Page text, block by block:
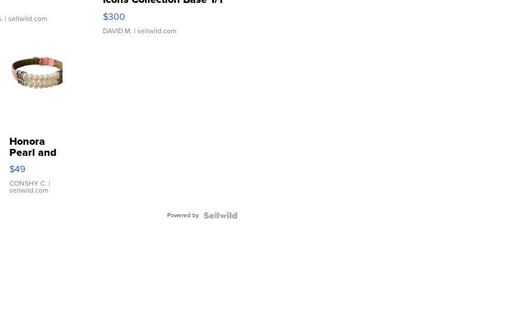
| sellwild.com
SSP Clear ...
$300
DAVID M. | sellwild.com
Honora
Pearl and
Pink
Leather
Bracelet
Adjustable
$49
CONSHY C. |
sellwild.com
Powered by